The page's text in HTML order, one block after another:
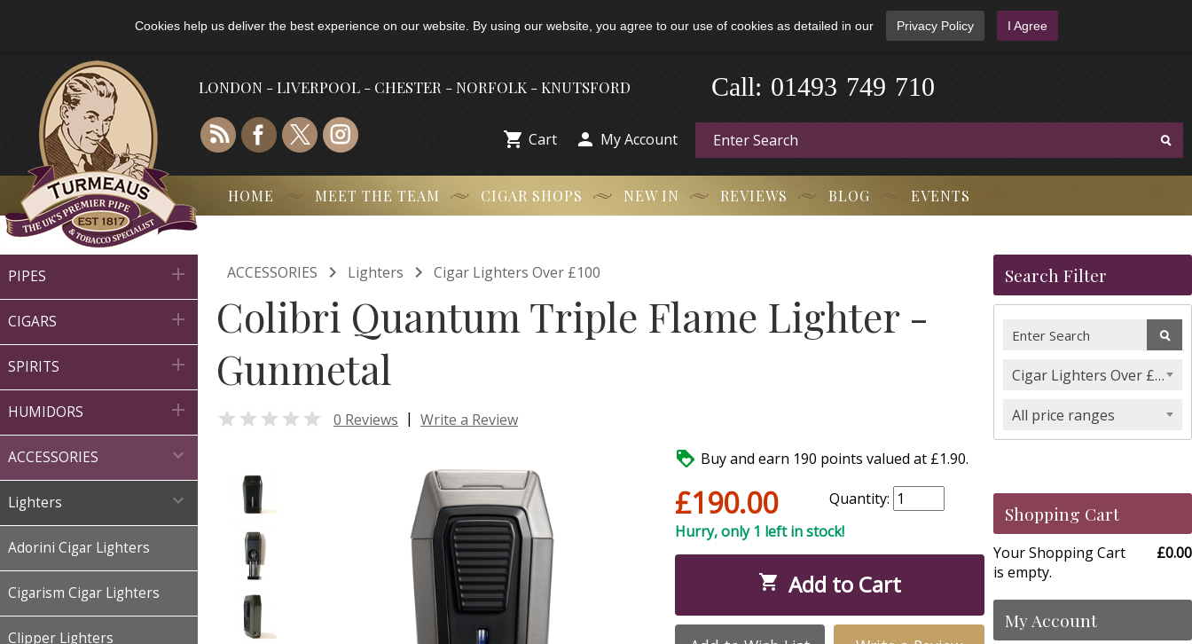
Cookies help us deliver the best experience on our website. By using our website, you agree to our use of cookies as detailed in our Privacy Policy I Agree
LONDON - LIVERPOOL - CHESTER - NORFOLK - KNUTSFORD 01493 749 710
Call:
 Cart  My Account
HOME MEET THE TEAM CIGAR SHOPS NEW IN REVIEWS BLOG EVENTS
PIPES 
CIGARS 
SPIRITS 
HUMIDORS 
ACCESSORIES 
Lighters 
Adorini Cigar Lighters
Cigarism Cigar Lighters
Clipper Lighters
ACCESSORIES  Lighters  Cigar Lighters Over £100
Colibri Quantum Triple Flame Lighter -
Gunmetal
 0 Reviews | Write a Review
 Buy and earn 190 points valued at £1.90.
£190.00
Quantity:
Hurry, only 1 left in stock!
 Add to Cart
Search Filter
Cigar Lighters Over £100
All price ranges
Shopping Cart
Your Shopping Cart
is empty.
£0.00
My Account